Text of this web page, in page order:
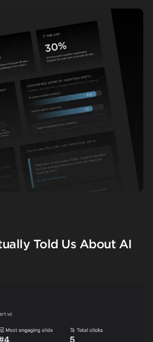
Told Us About AI